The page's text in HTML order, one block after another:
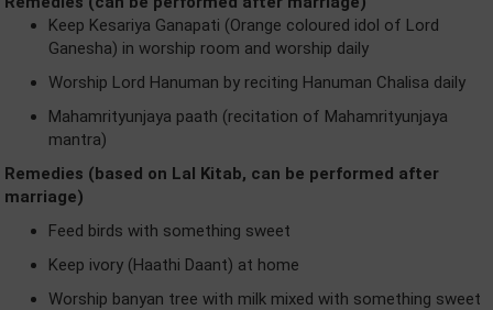
Keep Kesariya Ganapati (Orange coloured idol of Lord
Ganesha) in worship room and worship daily
Worship Lord Hanuman by reciting Hanuman Chalisa daily
Mahamrityunjaya paath (recitation of Mahamrityunjaya
mantra)
Remedies (based on Lal Kitab, can be performed after
marriage)
Feed birds with something sweet
Keep ivory (Haathi Daant) at home
Worship banyan tree with milk mixed with something sweet